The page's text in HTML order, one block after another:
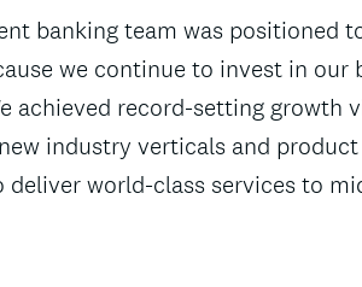
banking team was positioned
we continue to invest in our
achieved record-setting growth
industry verticals and product
world-class services to